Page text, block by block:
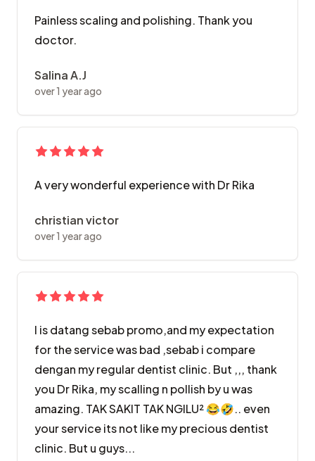
Painless scaling and polishing. Thank you
doctor.
Salina A.J
over 1 year ago
A very wonderful experience with Dr Rika
christian victor
over 1 year ago
I is datang sebab promo,and my expectation
for the service was bad ,sebab i compare
dengan my regular dentist clinic. But ,,, thank
you Dr Rika, my scalling n pollish by u was
amazing. TAK SAKIT TAK NGILU² 😂🤣.. even
your service its not like my precious dentist
clinic. But u guys...